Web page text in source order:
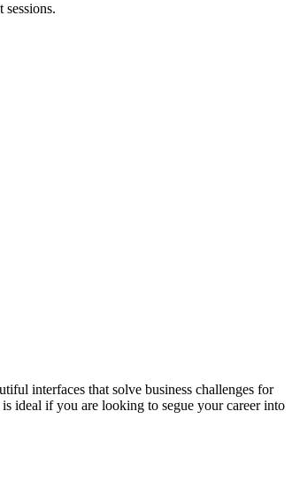
interfaces that solve business challenges for
ideal if you are looking to segue your career into